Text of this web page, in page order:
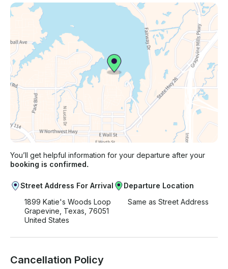
You’ll get helpful information for your departure after your
booking is confirmed.
Street Address For Arrival
1899 Katie's Woods Loop
Grapevine, Texas, 76051
United States
Departure Location
Same as Street Address
Cancellation Policy